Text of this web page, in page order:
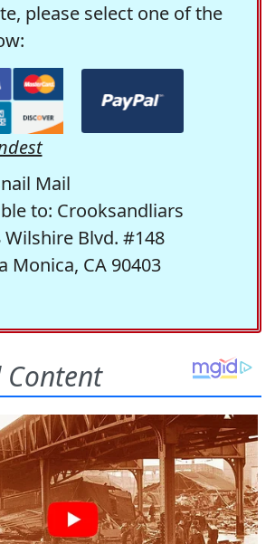
please select one of the
Mail
to: Crooksandliars
Wilshire Blvd. #148
Monica, CA 90403